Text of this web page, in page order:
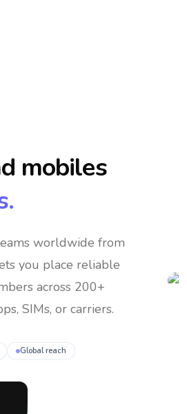
mobiles
worldwide from
you place reliable
across 200+
SIMs, or carriers.
Global reach